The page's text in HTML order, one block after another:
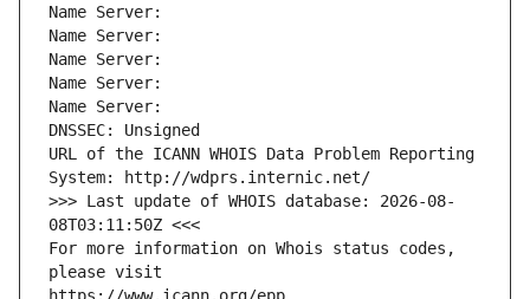
Name Server:
Name Server:
Name Server:
Name Server:
Name Server:
DNSSEC: Unsigned
URL of the ICANN WHOIS Data Problem Reporting
System: http://wdprs.internic.net/
>>> Last update of WHOIS database: 2026-08-
08T03:11:50Z <<<
For more information on Whois status codes,
please visit